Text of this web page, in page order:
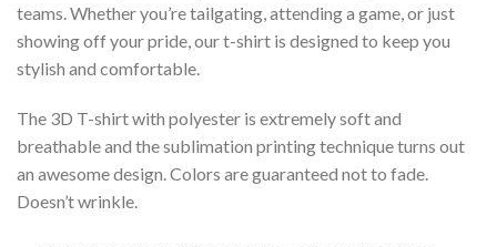
teams. Whether you’re tailgating, attending a game, or just
showing off your pride, our t-shirt is designed to keep you
stylish and comfortable.
The 3D T-shirt with polyester is extremely soft and
breathable and the sublimation printing technique turns out
an awesome design. Colors are guaranteed not to fade.
Doesn’t wrinkle.